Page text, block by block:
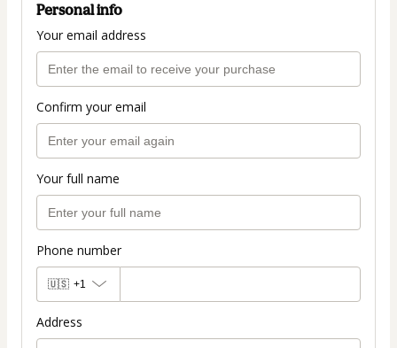
Personal info
Your email address
Confirm your email
Your full name
Phone number
🇺🇸 +1
Address